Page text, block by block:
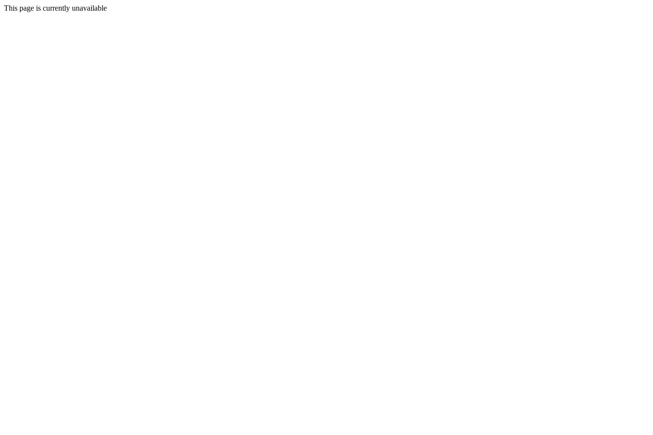
This page is currently unavailable